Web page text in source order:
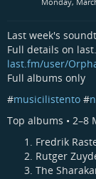
Last week's
Full details on
last.fm/user/
Full albums only
#musicilistento #
Top albums • 2–8
Fredrik
Rutger
The